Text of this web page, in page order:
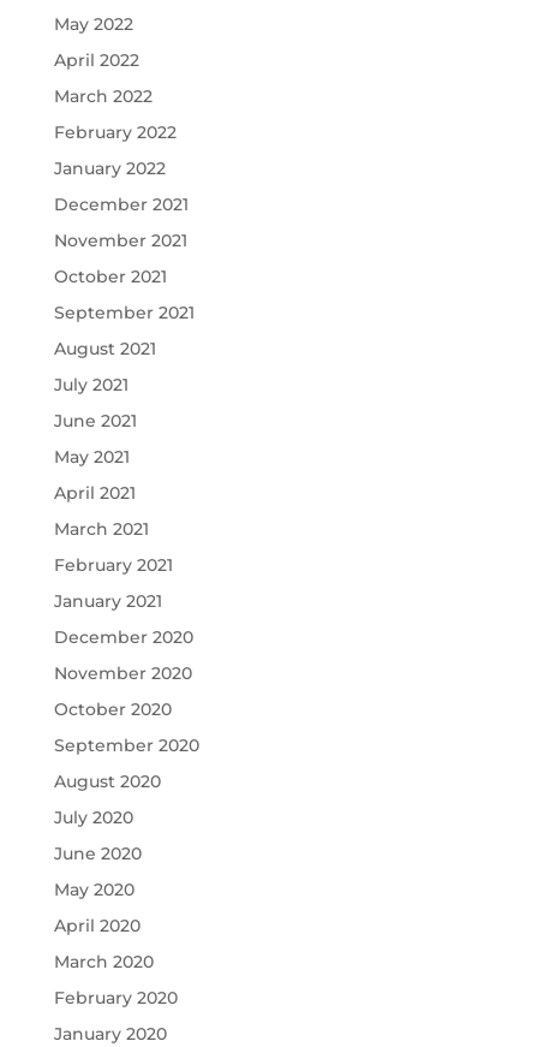
May 2022
April 2022
March 2022
February 2022
January 2022
December 2021
November 2021
October 2021
September 2021
August 2021
July 2021
June 2021
May 2021
April 2021
March 2021
February 2021
January 2021
December 2020
November 2020
October 2020
September 2020
August 2020
July 2020
June 2020
May 2020
April 2020
March 2020
February 2020
January 2020